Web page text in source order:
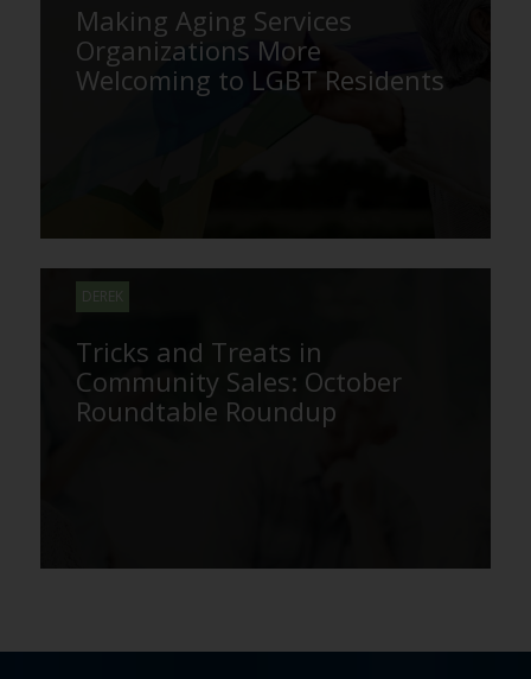
Making Aging Services
Organizations More
Welcoming to LGBT Residents
DEREK
Tricks and Treats in
Community Sales: October
Roundtable Roundup